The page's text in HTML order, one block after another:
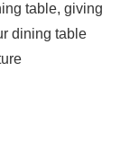
table, giving
dining table